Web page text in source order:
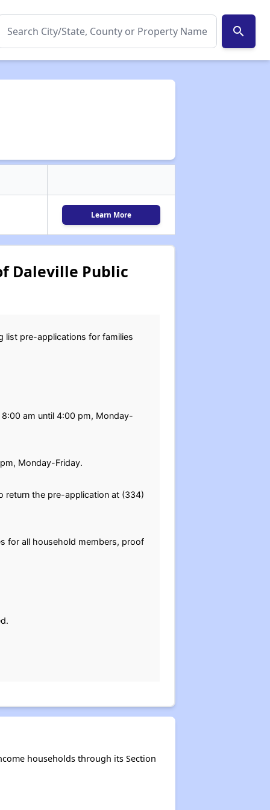
search
Learn More
Daleville Public
list pre-applications for families
am until 4:00 pm, Monday-
Monday-Friday.
return the pre-application at (334)
for all household members, proof
households through its Section